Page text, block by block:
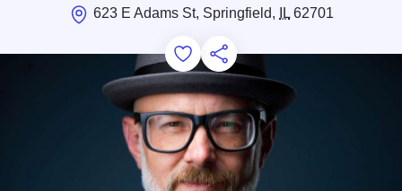
623 E Adams St, Springfield,
IL62701
Add to Favorites
Save for Later
Share this